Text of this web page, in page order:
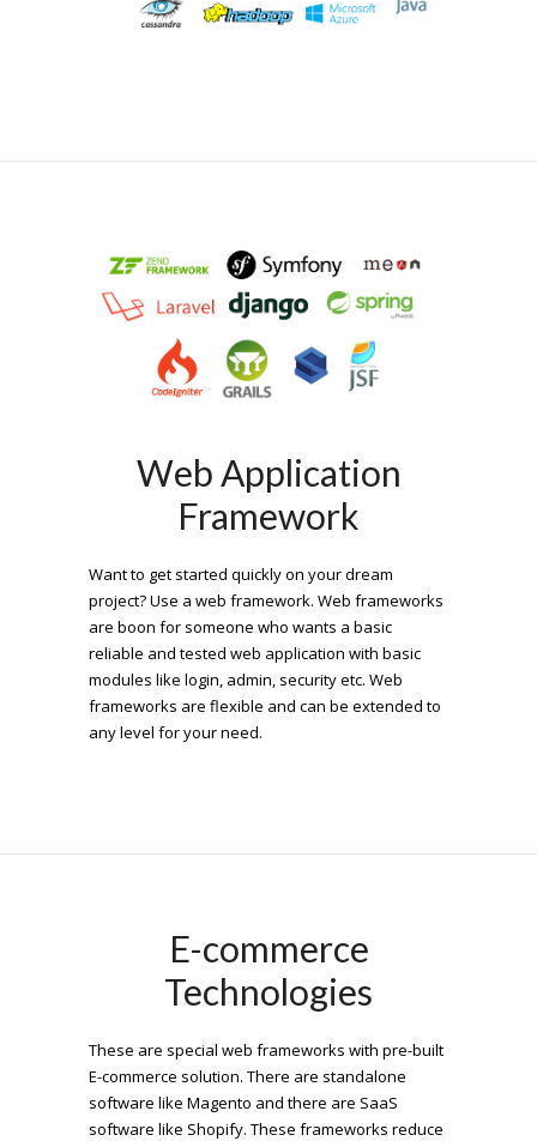
Web Application
Framework
Want to get started quickly on your dream
project? Use a web framework. Web frameworks
are boon for someone who wants a basic
reliable and tested web application with basic
modules like login, admin, security etc. Web
frameworks are flexible and can be extended to
any level for your need.
E-commerce
Technologies
These are special web frameworks with pre-built
E-commerce solution. There are standalone
software like Magento and there are SaaS
software like Shopify. These frameworks reduce